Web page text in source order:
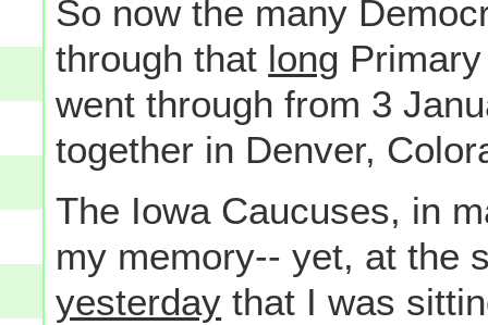
So now the many
through that long
went through from 3
together in Denver,
The Iowa Caucuses, in
my memory-- yet, at the
yesterday that I was